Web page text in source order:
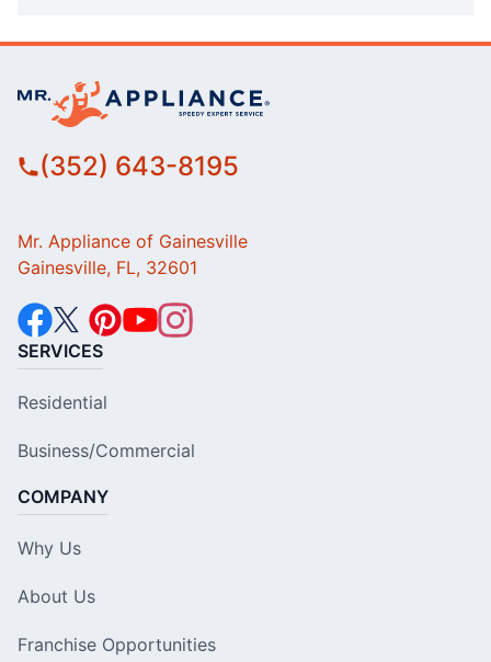
(352) 643-8195
Mr. Appliance of Gainesville
Gainesville, FL, 32601
SERVICES
Residential
Business/Commercial
COMPANY
Why Us
About Us
Franchise Opportunities